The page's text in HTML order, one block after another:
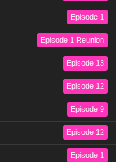
Episode 1
Episode 1 Reunion
Episode 13
Episode 12
Episode 9
Episode 12
Episode 1